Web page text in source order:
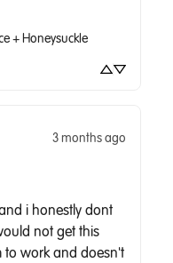
+ Honeysuckle
3 months ago
i honestly dont
not get this
to work and doesn't